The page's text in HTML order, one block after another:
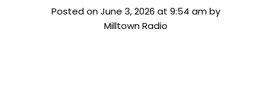
Posted on June 3, 2026 at 9:54 am by
Milltown Radio